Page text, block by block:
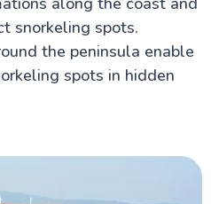
snorkeling spots.
the peninsula enable
spots in hidden